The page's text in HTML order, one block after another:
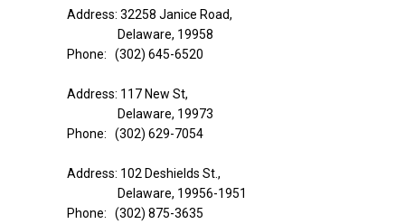
Address: 32258 Janice Road,
Delaware, 19958
Phone: (302) 645-6520
Address: 117 New St,
Delaware, 19973
Phone: (302) 629-7054
Address: 102 Deshields St.,
Delaware, 19956-1951
Phone: (302) 875-3635